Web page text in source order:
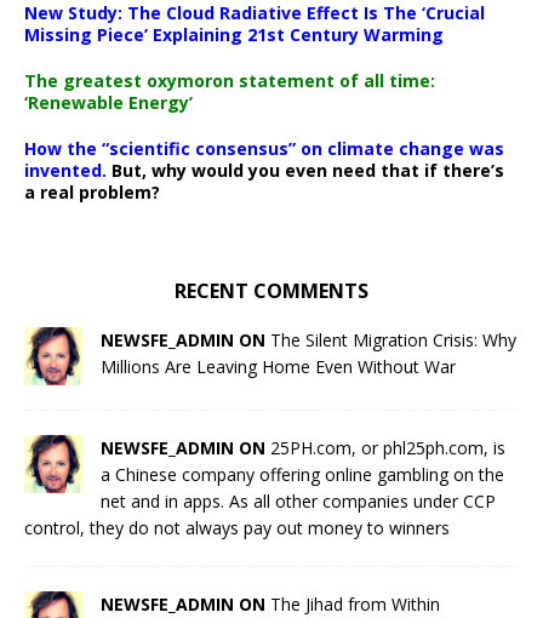
New Study: The Cloud Radiative Effect Is The ‘Crucial
Missing Piece’ Explaining 21st Century Warming
The greatest oxymoron statement of all time:
‘Renewable Energy’
How the “scientific consensus” on climate change was
invented. But, why would you even need that if there’s
a real problem?
RECENT COMMENTS
NEWSFE_ADMIN ON The Silent Migration Crisis: Why
Millions Are Leaving Home Even Without War
NEWSFE_ADMIN ON 25PH.com, or phl25ph.com, is
a Chinese company offering online gambling on the
net and in apps. As all other companies under CCP
control, they do not always pay out money to winners
NEWSFE_ADMIN ON The Jihad from Within